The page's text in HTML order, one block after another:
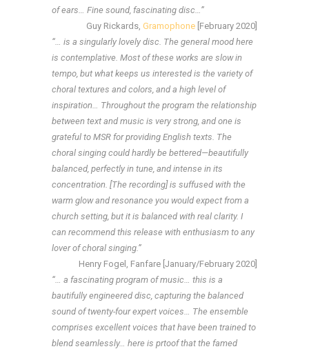
of ears… Fine sound, fascinating disc…”
Guy Rickards, Gramophone [February 2020]
“… is a singularly lovely disc. The general mood here
is contemplative. Most of these works are slow in
tempo, but what keeps us interested is the variety of
choral textures and colors, and a high level of
inspiration… Throughout the program the relationship
between text and music is very strong, and one is
grateful to MSR for providing English texts. The
choral singing could hardly be bettered—beautifully
balanced, perfectly in tune, and intense in its
concentration. [The recording] is suffused with the
warm glow and resonance you would expect from a
church setting, but it is balanced with real clarity. I
can recommend this release with enthusiasm to any
lover of choral singing.”
Henry Fogel, Fanfare [January/February 2020]
“… a fascinating program of music… this is a
bautifully engineered disc, capturing the balanced
sound of twenty-four expert voices… The ensemble
comprises excellent voices that have been trained to
blend seamlessly… here is prtoof that the famed